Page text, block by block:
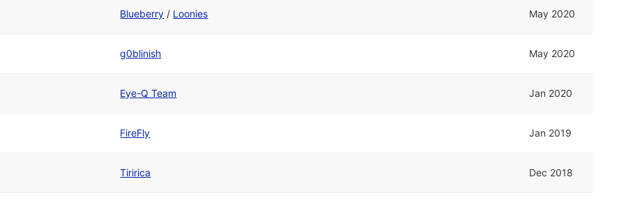
Blueberry / Loonies May 2020
g0blinish May 2020
Eye-Q Team Jan 2020
FireFly Jan 2019
Tiririca Dec 2018